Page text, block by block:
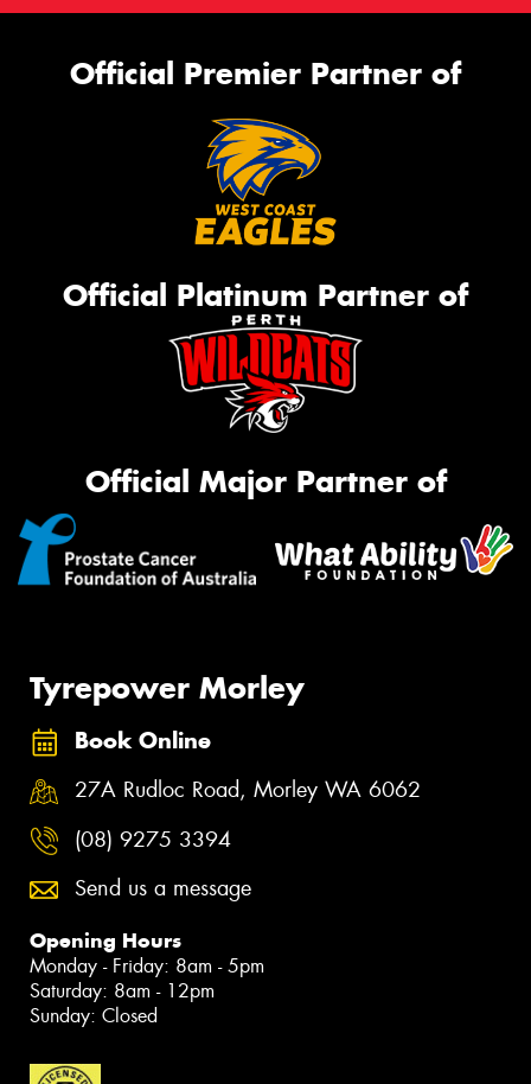
Official Premier Partner of
Official Platinum Partner of
Official Major Partner of
Tyrepower Morley
Book Online
27A Rudloc Road, Morley WA 6062
(08) 9275 3394
Send us a message
Opening Hours
Monday - Friday: 8am - 5pm
Saturday: 8am - 12pm
Sunday: Closed